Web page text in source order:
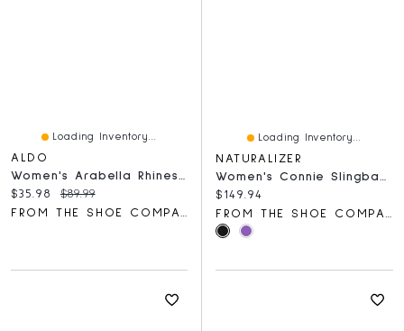
Loading Inventory...
ALDO
Current price:
$35.98 Original price:
$89.99
Loading Inventory...
NATURALIZER
Current price:
$149.94